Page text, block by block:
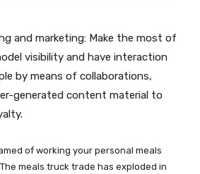
and marketing: Make the most of
visibility and have interaction
by means of collaborations,
generated content material to
of working your personal meals
meals truck trade has exploded in